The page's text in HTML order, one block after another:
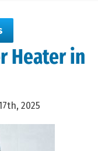
Heater in
2025